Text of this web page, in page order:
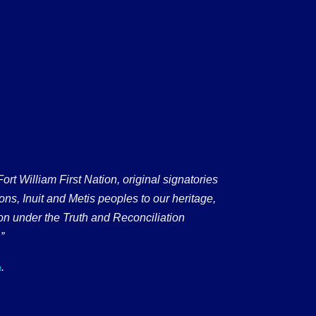
William First Nation, original signatories
Inuit and Metis peoples to our heritage,
under the Truth and Reconciliation
.